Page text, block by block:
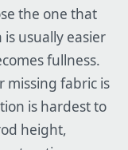
the one that
usually easier
fullness.
missing fabric is
is hardest to
height,